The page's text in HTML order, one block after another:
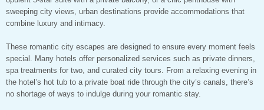
sweeping city views, urban destinations provide accommodations that
combine luxury and intimacy.
These romantic city escapes are designed to ensure every moment feels
special. Many hotels offer personalized services such as private dinners,
spa treatments for two, and curated city tours. From a relaxing evening in
the hotel’s hot tub to a private boat ride through the city’s canals, there’s
no shortage of ways to indulge during your romantic stay.